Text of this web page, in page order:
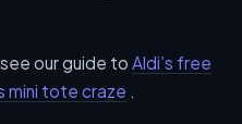
our guide to Aldi’s free
mini tote craze .